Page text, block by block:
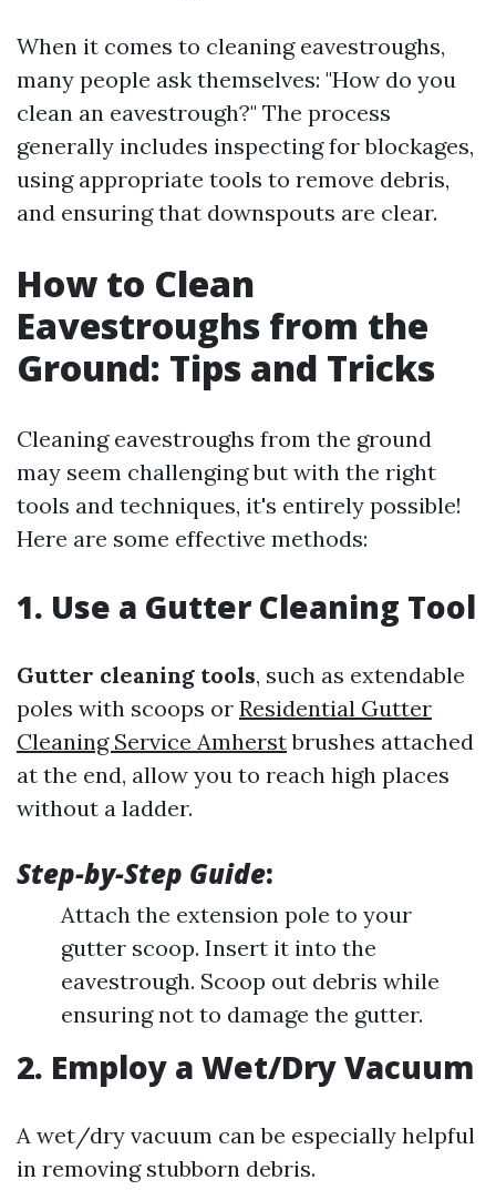
When it comes to cleaning eavestroughs,
many people ask themselves: "How do you
clean an eavestrough?" The process
generally includes inspecting for blockages,
using appropriate tools to remove debris,
and ensuring that downspouts are clear.
How to Clean
Eavestroughs from the
Ground: Tips and Tricks
Cleaning eavestroughs from the ground
may seem challenging but with the right
tools and techniques, it's entirely possible!
Here are some effective methods:
1. Use a Gutter Cleaning Tool
Gutter cleaning tools, such as extendable
poles with scoops or Residential Gutter
Cleaning Service Amherstbrushes attached
at the end, allow you to reach high places
without a ladder.
Step-by-Step Guide:
Attach the extension pole to your
gutter scoop. Insert it into the
eavestrough. Scoop out debris while
ensuring not to damage the gutter.
2. Employ a Wet/Dry Vacuum
A wet/dry vacuum can be especially helpful
in removing stubborn debris.